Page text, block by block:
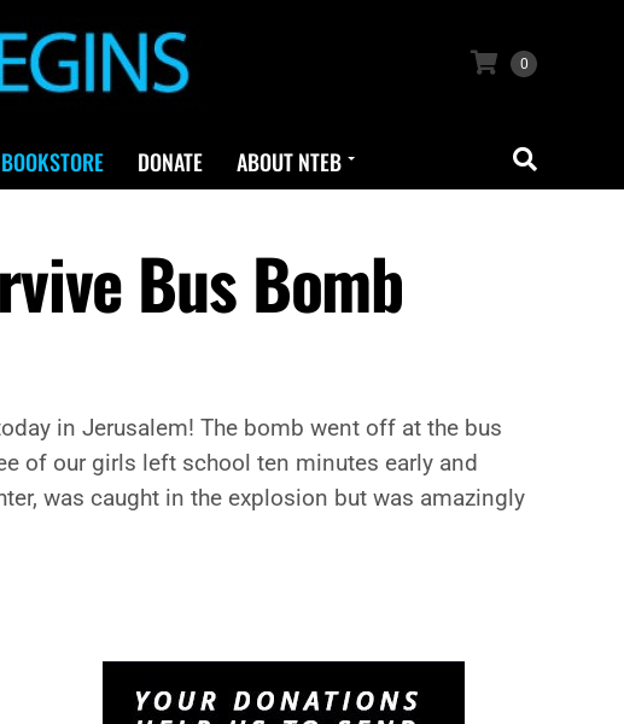
0
DONATE ABOUT NTEB
Bus Bomb
in Jerusalem! The bomb went off at the bus
of our girls left school ten minutes early and
was caught in the explosion but was amazingly